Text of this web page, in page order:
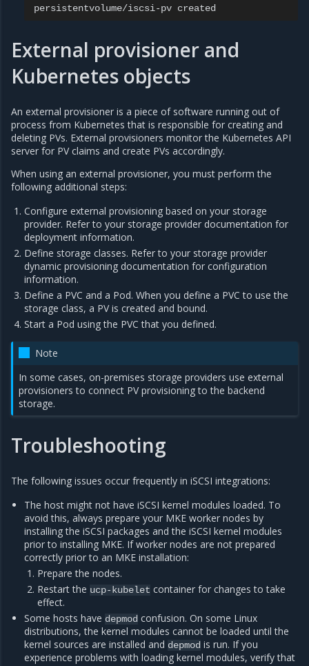
persistentvolume/iscsi-pv
External provisioner and
Kubernetes objects
An external provisioner is a piece of software running out of
process from Kubernetes that is responsible for creating and
deleting PVs. External provisioners monitor the Kubernetes API
server for PV claims and create PVs accordingly.
When using an external provisioner, you must perform the
following additional steps:
Configure external provisioning based on your storage
provider. Refer to your storage provider documentation for
deployment information.
Define storage classes. Refer to your storage provider
dynamic provisioning documentation for configuration
information.
Define a PVC and a Pod. When you define a PVC to use the
storage class, a PV is created and bound.
Start a Pod using the PVC that you defined.
Note
In some cases, on-premises storage providers use external
provisioners to connect PV provisioning to the backend
storage.
Troubleshooting
The following issues occur frequently in iSCSI integrations:
The host might not have iSCSI kernel modules loaded. To
avoid this, always prepare your MKE worker nodes by
installing the iSCSI packages and the iSCSI kernel modules
prior to installing MKE. If worker nodes are not prepared
correctly prior to an MKE installation:
Prepare the nodes.
Restart the ucp-kubelet container for changes to take
effect.
Some hosts have depmod confusion. On some Linux
distributions, the kernel modules cannot be loaded until the
kernel sources are installed and depmod is run. If you
experience problems with loading kernel modules, verify that